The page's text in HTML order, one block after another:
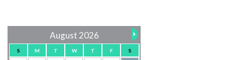
August 2026
S M T W T F S